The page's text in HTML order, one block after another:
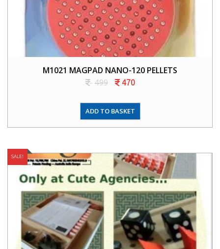
M1021 MAGPAD NANO-120 PELLETS
499 470
ADD TO BASKET
SALE!